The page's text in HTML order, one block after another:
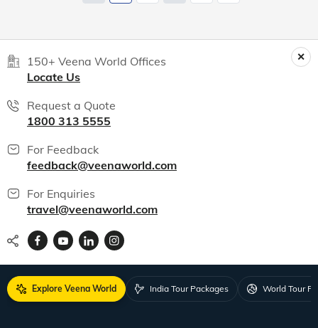
150+ Veena World Offices
Locate Us
Request a Quote
1800 313 5555
For Feedback
feedback@veenaworld.com
For Enquiries
travel@veenaworld.com
Explore Veena World India Tour Packages World Tour